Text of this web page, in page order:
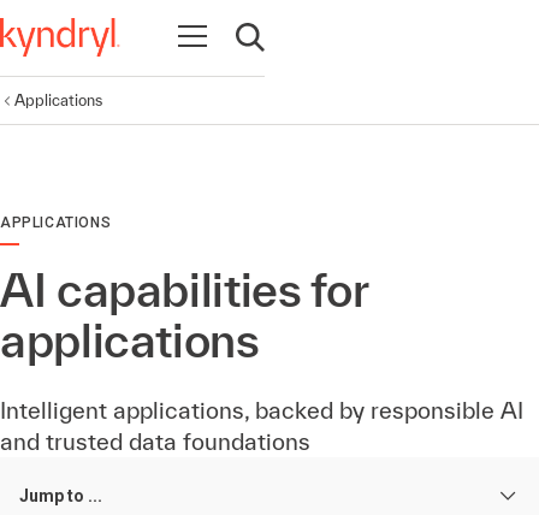
Open navigation
Open search
Applications
APPLICATIONS
AI capabilities for
applications
Intelligent applications, backed by responsible AI
and trusted data foundations
Jump to ...